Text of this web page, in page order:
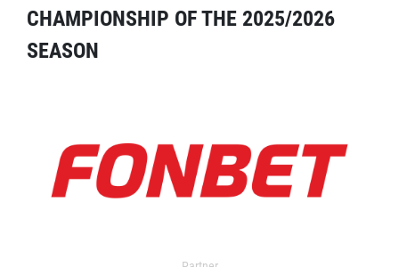
CHAMPIONSHIP OF THE 2025/2026
SEASON